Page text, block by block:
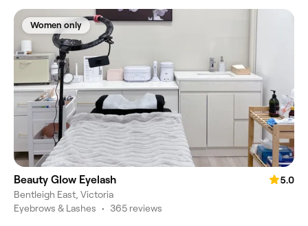
Women only
Beauty Glow Eyelash
5.0
Bentleigh East, Victoria
Eyebrows & Lashes • 365 reviews